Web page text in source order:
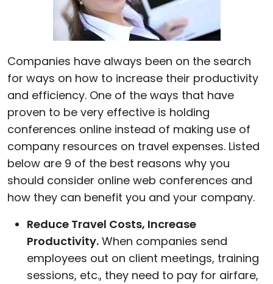
Companies have always been on the search
for ways on how to increase their productivity
and efficiency. One of the ways that have
proven to be very effective is holding
conferences online instead of making use of
company resources on travel expenses. Listed
below are 9 of the best reasons why you
should consider online web conferences and
how they can benefit you and your company.
Reduce Travel Costs, Increase
Productivity. When companies send
employees out on client meetings, training
sessions, etc., they need to pay for airfare,